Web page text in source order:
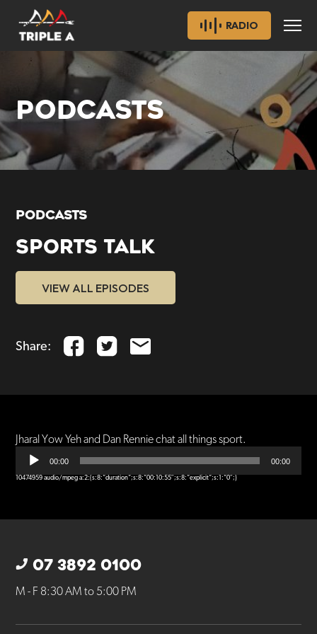
RADIO
PODCASTS
PODCASTS
SPORTS TALK
VIEW ALL EPISODES
Share:
Jharal Yow Yeh and Dan Rennie chat all things sport.
Player
00:00 00:00
10474959 audio/mpeg a:2:{s:8:”duration”;s:8:”00:10:55″;s:8:”explicit”;s:1:”0″;}
07 3892 0100
M - F 8:30 AM to 5:00 PM